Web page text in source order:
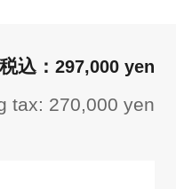
297,000 yen
tax: 270,000 yen